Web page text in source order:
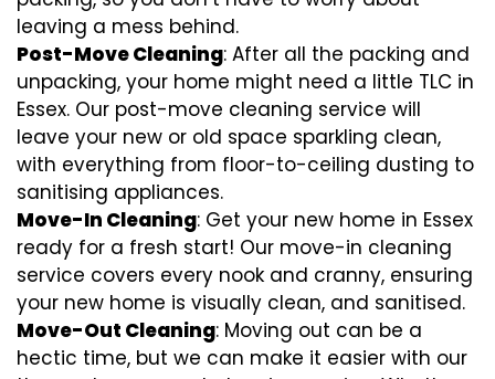
leaving a mess behind.
Post-Move Cleaning: After all the packing and
unpacking, your home might need a little TLC in
Essex. Our post-move cleaning service will
leave your new or old space sparkling clean,
with everything from floor-to-ceiling dusting to
sanitising appliances.
Move-In Cleaning: Get your new home in Essex
ready for a fresh start! Our move-in cleaning
service covers every nook and cranny, ensuring
your new home is visually clean, and sanitised.
Move-Out Cleaning: Moving out can be a
hectic time, but we can make it easier with our